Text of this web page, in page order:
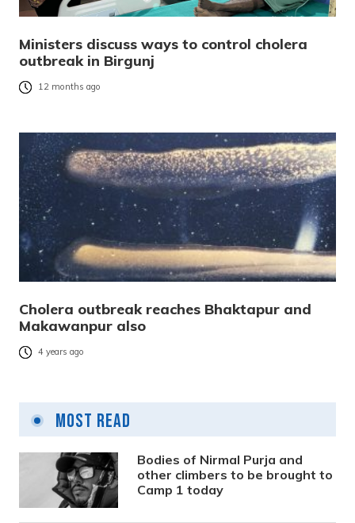
Ministers discuss ways to control cholera
outbreak in Birgunj
12 months ago
Cholera outbreak reaches Bhaktapur and
Makawanpur also
4 years ago
Most Read
Bodies of Nirmal Purja and
other climbers to be brought to
Camp 1 today